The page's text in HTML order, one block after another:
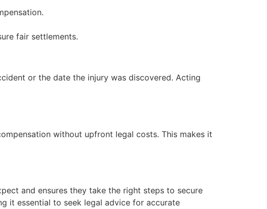
fair settlements.
or the date the injury was discovered. Acting
without upfront legal costs. This makes it
and ensures they take the right steps to secure
it essential to seek legal advice for accurate